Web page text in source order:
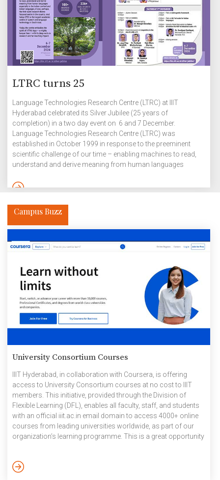
LTRC turns 25
Language Technologies Research Centre (LTRC) at IIIT
Hyderabad celebrated its Silver Jubilee (25 years of
completion) in a two day event on 6 and 7 December.
Language Technologies Research Centre (LTRC) was
established in October 1999 in response to the preeminent
scientific challenge of our time – enabling machines to read,
understand and derive meaning from human languages
perhaps, first such a research theme focused centre in the
speech and language technology in South Asia. LTRC at IIITH,
founded 25 […]
Campus Buzz
University Consortium Courses
IIIT Hyderabad, in collaboration with Coursera, is offering
access to University Consortium courses at no cost to IIIT
members. This initiative, provided through the Division of
Flexible Learning (DFL), enables all faculty, staff, and students
with an official iiit.ac.in email domain to access 4000+ online
courses from leading universities worldwide, as part of our
organization’s learning programme. This is a great opportunity
https://www.coursera.org Click on “Join for Free” In the “Sign